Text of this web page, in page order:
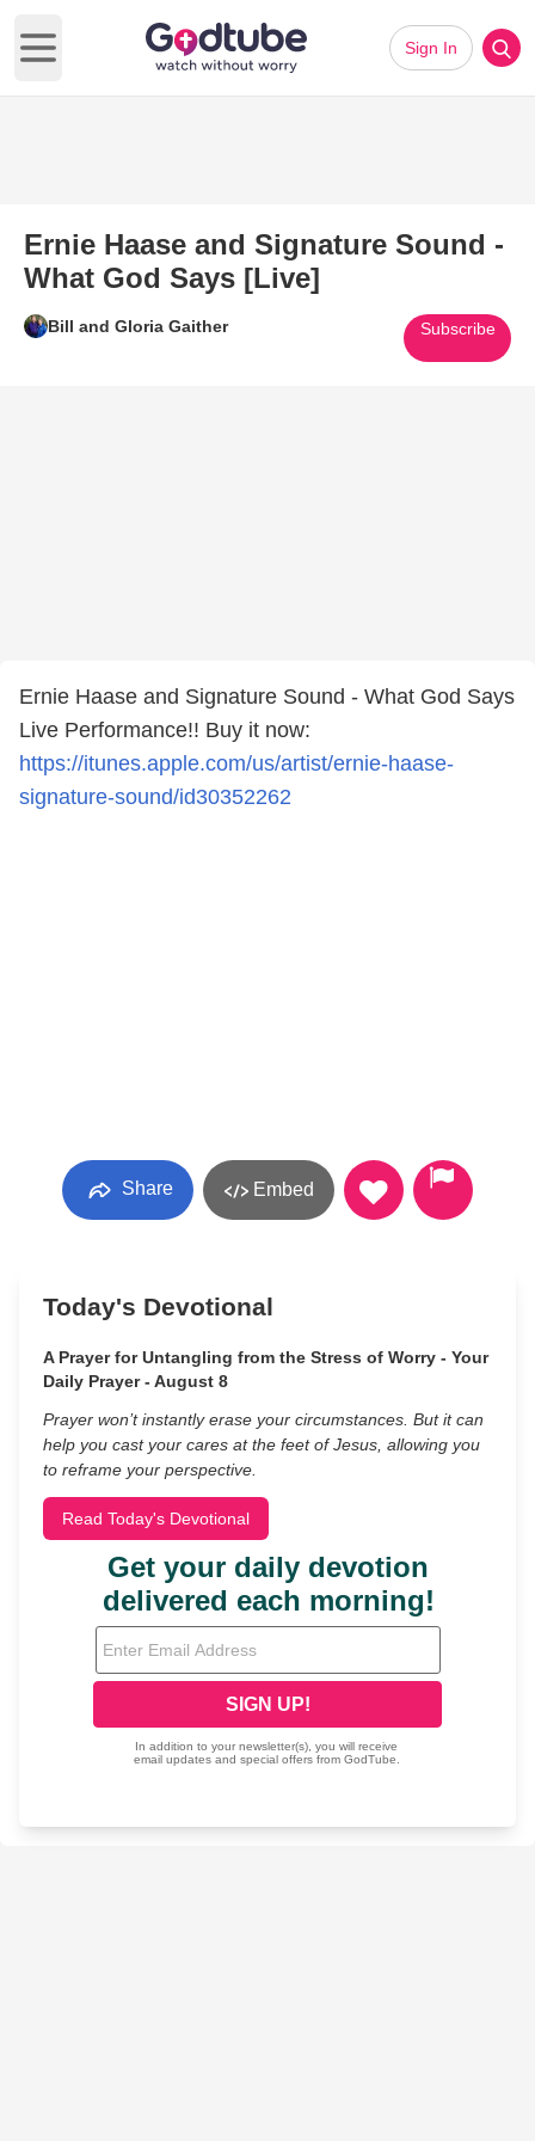
Open main menu
Sign In
Ernie Haase and Signature Sound -
What God Says [Live]
Bill and Gloria Gaither Subscribe
Ernie Haase and Signature Sound - What God Says
Live Performance!! Buy it now:
https://itunes.apple.com/us/artist/ernie-haase-
signature-sound/id30352262
Share Embed
Today's Devotional
A Prayer for Untangling from the Stress of Worry - Your
Daily Prayer - August 8
Prayer won’t instantly erase your circumstances. But it can
help you cast your cares at the feet of Jesus, allowing you
to reframe your perspective.
Read Today's Devotional